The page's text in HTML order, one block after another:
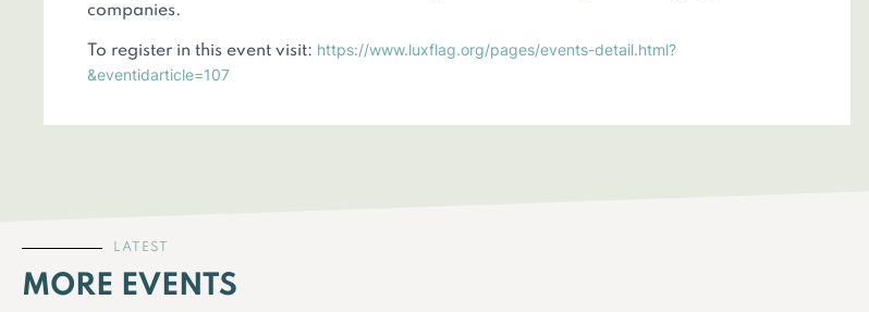
companies.
To register in this event visit: https://www.luxflag.org/pages/events-detail.html?
&eventidarticle=107
LATEST
MORE EVENTS